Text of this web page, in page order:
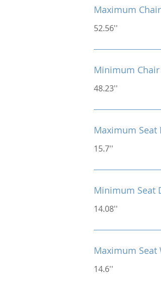
Maximum
52.56''
Minimum
48.23''
Maximum Seat
15.7''
Minimum Seat
14.08''
Maximum Seat
14.6''